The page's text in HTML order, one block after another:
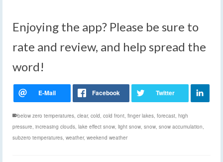
Enjoying the app? Please be sure to
rate and review, and help spread the
word!
below zero temperatures, clear, cold, cold front, finger lakes, forecast, high
pressure, increasing clouds, lake effect snow, light snow, snow, snow accumulation,
subzero temperatures, weather, weekend weather